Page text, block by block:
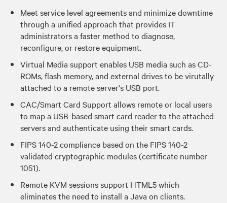
Meet service level agreements and minimize downtime
through a unified approach that provides IT
administrators a faster method to diagnose,
reconfigure, or restore equipment.
Virtual Media support enables USB media such as CD-
ROMs, flash memory, and external drives to be virutally
attached to a remote server's USB port.
CAC/Smart Card Support allows remote or local users
to map a USB-based smart card reader to the attached
servers and authenticate using their smart cards.
FIPS 140-2 compliance based on the FIPS 140-2
validated cryptographic modules (certificate number
1051).
Remote KVM sessions support HTML5 which
eliminates the need to install a Java on clients.